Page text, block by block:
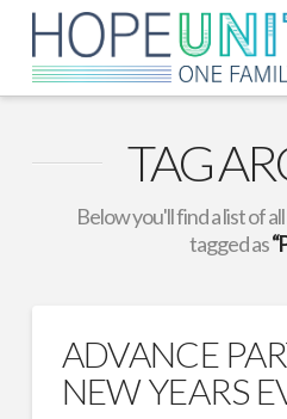
TAG
Below you'll find a list of
tagged as
ADVANCE
NEW YEARS